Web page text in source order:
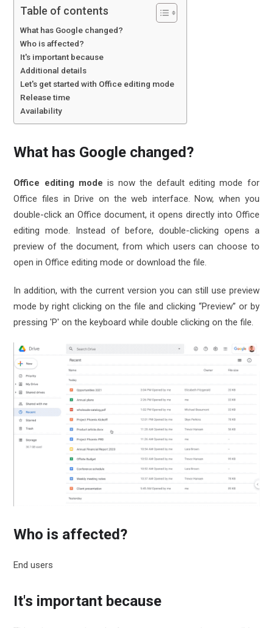
Table of contents
What has Google changed?
Who is affected?
It's important because
Additional details
Let's get started with Office editing mode
Release time
Availability
What has Google changed?
Office editing mode is now the default editing mode for
Office files in Drive on the web interface. Now, when you
double-click an Office document, it opens directly into Office
editing mode. Instead of before, double-clicking opens a
preview of the document, from which users can choose to
open in Office editing mode or download the file.
In addition, with the current version you can still use preview
mode by right clicking on the file and clicking “Preview” or by
pressing 'P' on the keyboard while double clicking on the file.
Who is affected?
End users
It's important because